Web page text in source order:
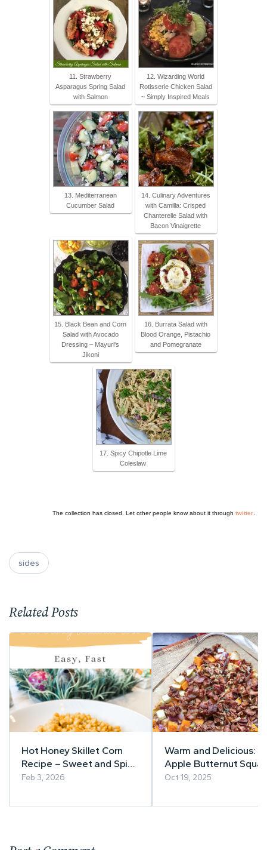
11. Strawberry
Asparagus Spring Salad
with Salmon
12. Wizarding World
Rotisserie Chicken Salad
~ Simply Inspired Meals
13. Mediterranean
Cucumber Salad
14. Culinary Adventures
with Camilla: Crisped
Chanterelle Salad with
Bacon Vinaigrette
15. Black Bean and Corn
Salad with Avocado
Dressing – Mayuri's
Jikoni
16. Burrata Salad with
Blood Orange, Pistachio
and Pomegranate
17. Spicy Chipotle Lime
Coleslaw
The collection has closed. Let other people know about it through twitter
sides
Related Posts
Hot Honey Skillet Corn
Recipe – Sweet and Spicy
in Minutes
Feb 3, 2026
Warm and Delicious:
Apple Butternut
Casserole with Bacon-
Oct 19, 2025